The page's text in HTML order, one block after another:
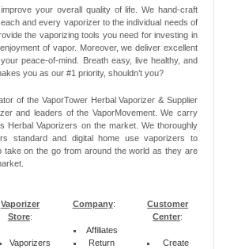
your overall quality of life. We hand-craft
and every vaporizer to the individual needs of
the vaporizing tools you need for investing in
of vapor. Moreover, we deliver excellent
peace-of-mind. Breath easy, live healthy, and
you as our #1 priority, shouldn’t you?
of the VaporTower Herbal Vaporizer & Supplier
and leaders of the VaporMovement. We carry
Herbal Vaporizers on the market. We thoroughly
standard and digital home use vaporizers to
take on the go from around the world as they are
Vaporizer
Store:
Vaporizers
Company:
Affiliates
Return
Customer
Center:
Create